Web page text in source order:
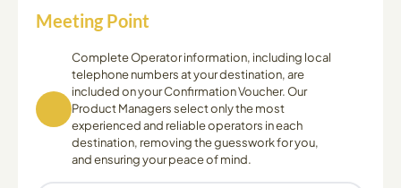
Meeting Point
Complete Operator information, including local
telephone numbers at your destination, are
included on your Confirmation Voucher. Our
Product Managers select only the most
experienced and reliable operators in each
destination, removing the guesswork for you,
and ensuring your peace of mind.